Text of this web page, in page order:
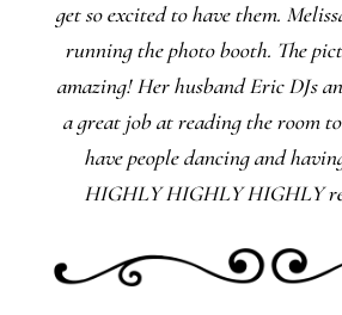
get so excited to have them.
running the photo booth. The
amazing! Her husband Eric DJs
a great job at reading the room
have people dancing and
HIGHLY HIGHLY HIGHLY